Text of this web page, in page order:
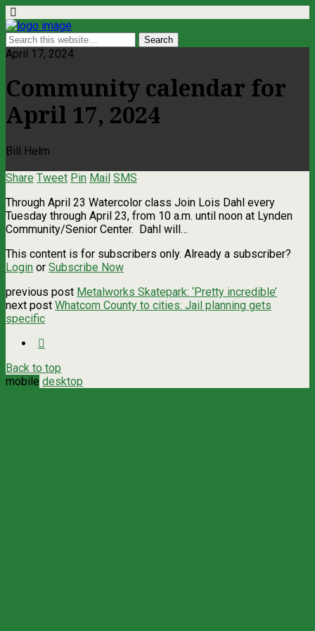
April 17, 2024
Community calendar for
April 17, 2024
Bill Helm
Share Tweet Pin Mail SMS
Through April 23 Watercolor class Join Lois Dahl every
Tuesday through April 23, from 10 a.m. until noon at Lynden
Community/Senior Center. Dahl will…
This content is for subscribers only. Already a subscriber?
Login or Subscribe Now
previous post Metalworks Skatepark: ‘Pretty incredible’
next post Whatcom County to cities: Jail planning gets
specific
Back to top
mobile desktop